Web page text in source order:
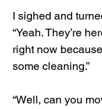
I sighed and
“Yeah. They’re
right now
some cleaning.”
“Well, can you